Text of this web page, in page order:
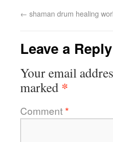
← shaman drum healing
Leave a Reply
Your email
marked *
Comment*